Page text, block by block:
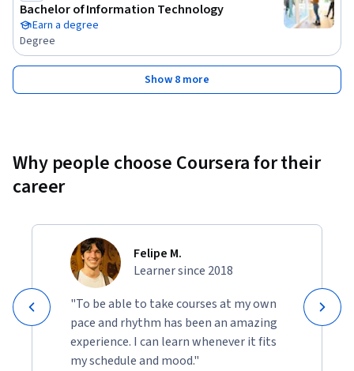
Bachelor of Information Technology
Earn a degree
Degree
Show 8 more
Why people choose Coursera for their
career
Felipe M.
Learner since 2018
"To be able to take courses at my own
pace and rhythm has been an amazing
experience. I can learn whenever it fits
my schedule and mood."